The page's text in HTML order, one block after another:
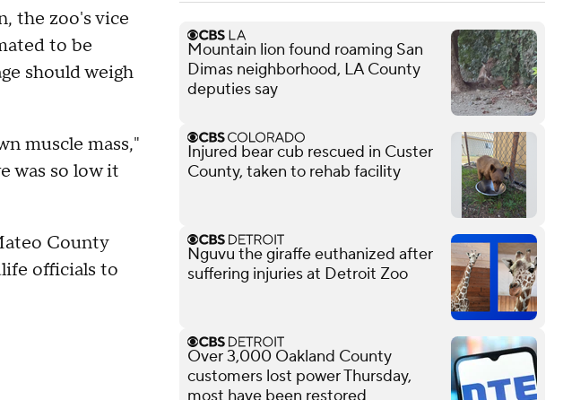
the zoo's vice
to be
should weigh
muscle mass,"
was so low it
County
officials to
Mountain lion found roaming San
Dimas neighborhood, LA County
deputies say
Injured bear cub rescued in Custer
County, taken to rehab facility
Nguvu the giraffe euthanized after
suffering injuries at Detroit Zoo
Over 3,000 Oakland County
customers lost power Thursday,
most have been restored